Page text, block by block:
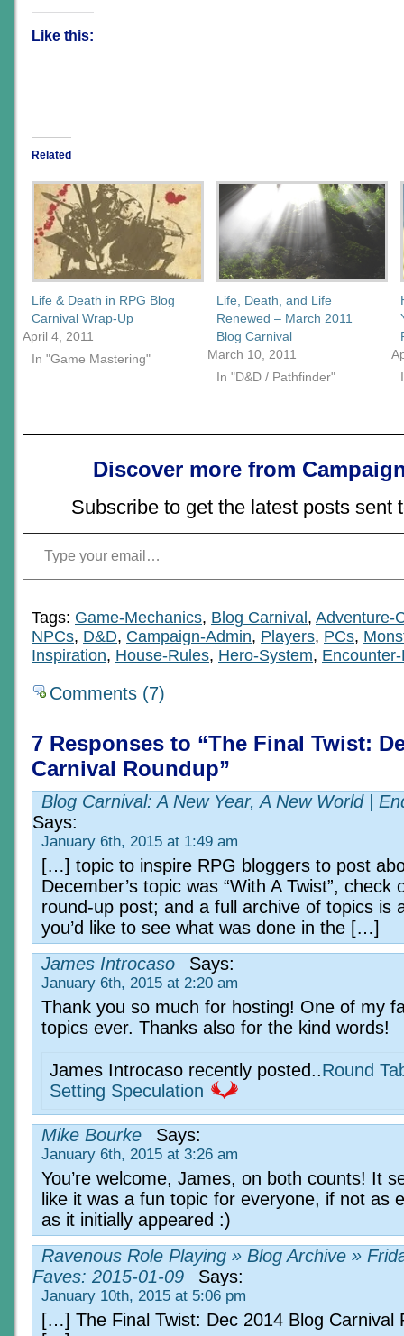
Like this:
Related
Life & Death in RPG Blog
Carnival Wrap-Up
April 4, 2011
In "Game Mastering"
Life, Death, and Life
Renewed – March 2011
Blog Carnival
March 10, 2011
In "D&D / Pathfinder"
Discover more from
Subscribe to get the latest posts sent
Type your email…
Tags: Game-Mechanics, Blog Carnival, Adventure-
NPCs, D&D, Campaign-Admin, Players, PCs,
Inspiration, House-Rules, Hero-System,
Comments (7)
7 Responses to “The Final Twist:
Carnival Roundup”
Blog Carnival: A New Year, A New World |
Says:
January 6th, 2015 at 1:49 am
[…] topic to inspire RPG bloggers to post
December’s topic was “With A Twist”, check
round-up post; and a full archive of topics is
you’d like to see what was done in the […]
James Introcaso
Says:
January 6th, 2015 at 2:20 am
Thank you so much for hosting! One of my
topics ever. Thanks also for the kind words!
James Introcaso recently posted..Round
Setting Speculation
Mike Bourke Says:
January 6th, 2015 at 3:26 am
You’re welcome, James, on both counts! It
like it was a fun topic for everyone, if not as
as it initially appeared :)
Ravenous Role Playing » Blog Archive »
Faves: 2015-01-09
Says:
January 10th, 2015 at 5:06 pm
[…] The Final Twist: Dec 2014 Blog Carnival